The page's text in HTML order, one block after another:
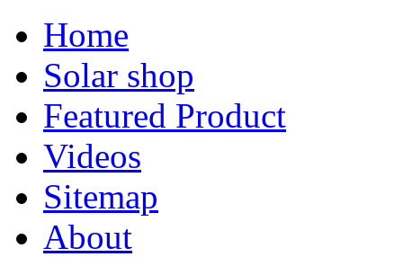
Home
Solar shop
Featured Product
Videos
Sitemap
About